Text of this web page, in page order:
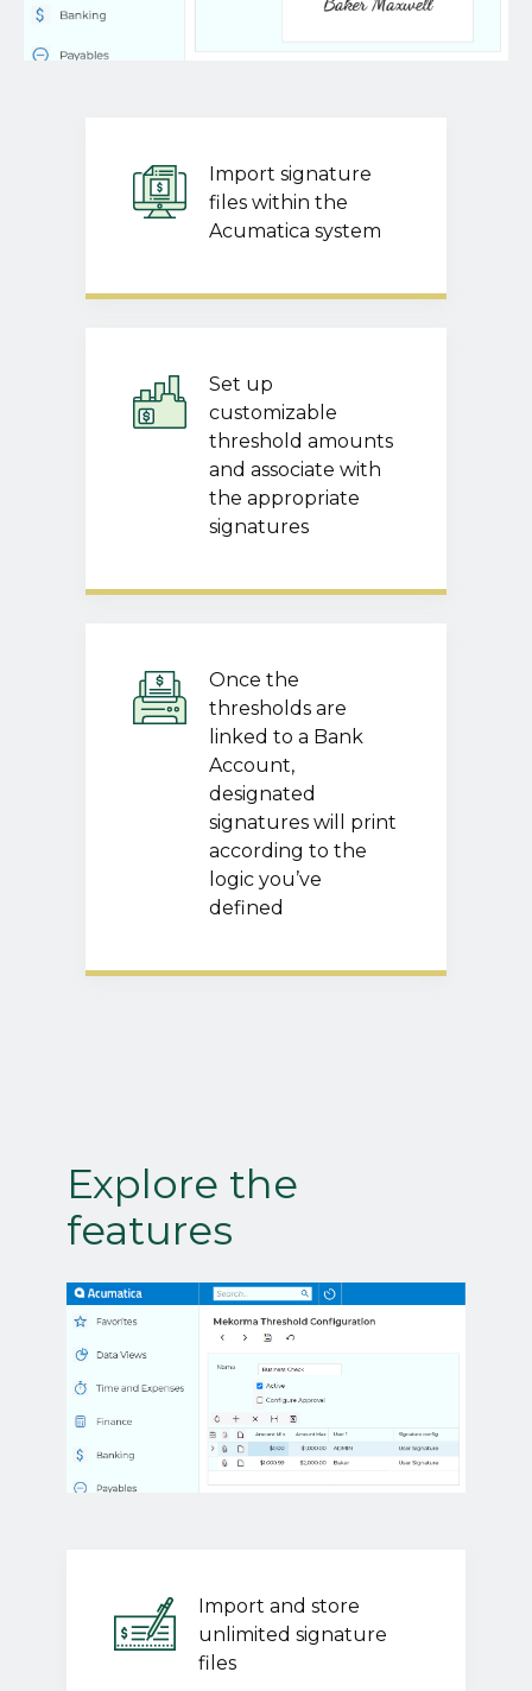
Import signature
files within the
Acumatica system
Set up
customizable
threshold amounts
and associate with
the appropriate
signatures
Once the
thresholds are
linked to a Bank
Account,
designated
signatures will print
according to the
logic you’ve
defined
Explore the
features
Import and store
unlimited signature
files